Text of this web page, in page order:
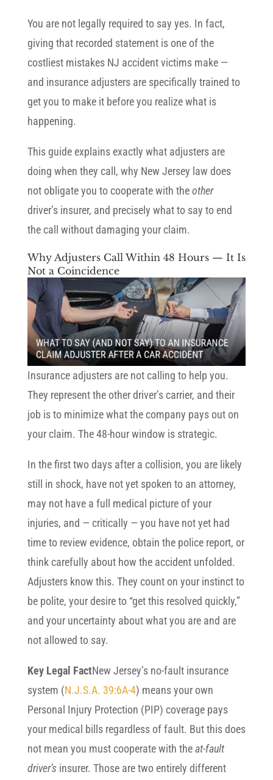
You are not legally required to say yes. In fact,
giving that recorded statement is one of the
costliest mistakes NJ accident victims make —
and insurance adjusters are specifically trained to
get you to make it before you realize what is
happening.
This guide explains exactly what adjusters are
doing when they call, why New Jersey law does
not obligate you to cooperate with theother
driver’s insurer, and precisely what to say to end
the call without damaging your claim.
Why Adjusters Call Within 48 Hours — It Is
Not a Coincidence
Insurance adjusters are not calling to help you.
They represent the other driver’s carrier, and their
job is to minimize what the company pays out on
your claim. The 48-hour window is strategic.
In the first two days after a collision, you are likely
still in shock, have not yet spoken to an attorney,
may not have a full medical picture of your
injuries, and — critically — you have not yet had
time to review evidence, obtain the police report, or
think carefully about how the accident unfolded.
Adjusters know this. They count on your instinct to
be polite, your desire to “get this resolved quickly,”
and your uncertainty about what you are and are
not allowed to say.
Key Legal FactNew Jersey’s no-fault insurance
system (N.J.S.A. 39:6A-4) means your own
Personal Injury Protection (PIP) coverage pays
your medical bills regardless of fault. But this does
not mean you must cooperate with theat-fault
driver’sinsurer. Those are two entirely different